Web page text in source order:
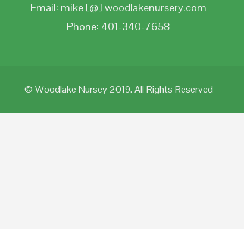
Email: mike [@] woodlakenursery.com
Phone: 401-340-7658
© Woodlake Nursey 2019. All Rights Reserved